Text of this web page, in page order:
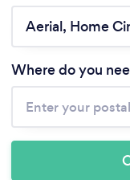
Where do you